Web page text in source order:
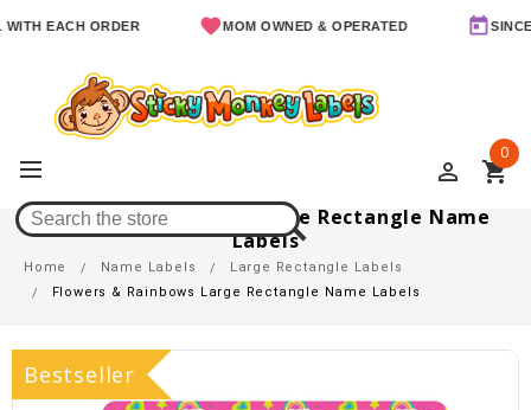
ORDER MOM OWNED & OPERATED SINCE 2011
perm_identity shopping_cart
0
Flowers & Rainbows Large Rectangle Name
Labels
Home Name Labels
Large Rectangle Labels
Flowers & Rainbows Large Rectangle Name Labels
Bestseller